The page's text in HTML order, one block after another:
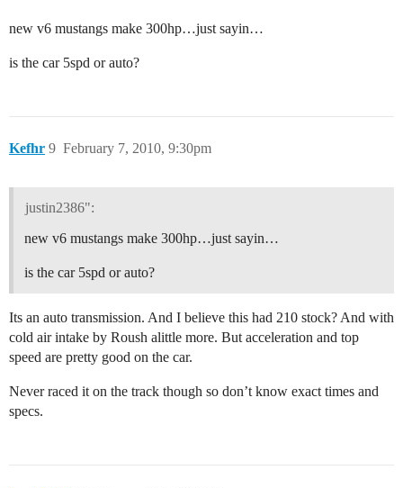
new v6 mustangs make 300hp…just sayin…
is the car 5spd or auto?
Kefhr February 7, 2010, 9:30pm
9
justin2386":
new v6 mustangs make 300hp…just sayin…
is the car 5spd or auto?
Its an auto transmission. And I believe this had 210 stock? And with
cold air intake by Roush alittle more. But acceleration and top
speed are pretty good on the car.
Never raced it on the track though so don’t know exact times and
specs.